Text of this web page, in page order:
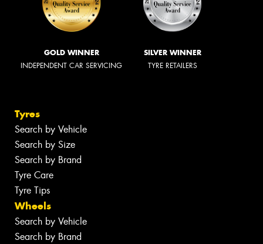
GOLD WINNER
INDEPENDENT CAR SERVICING
SILVER WINNER
TYRE RETAILERS
Tyres
Search by Vehicle
Search by Size
Search by Brand
Tyre Care
Tyre Tips
Wheels
Search by Vehicle
Search by Brand